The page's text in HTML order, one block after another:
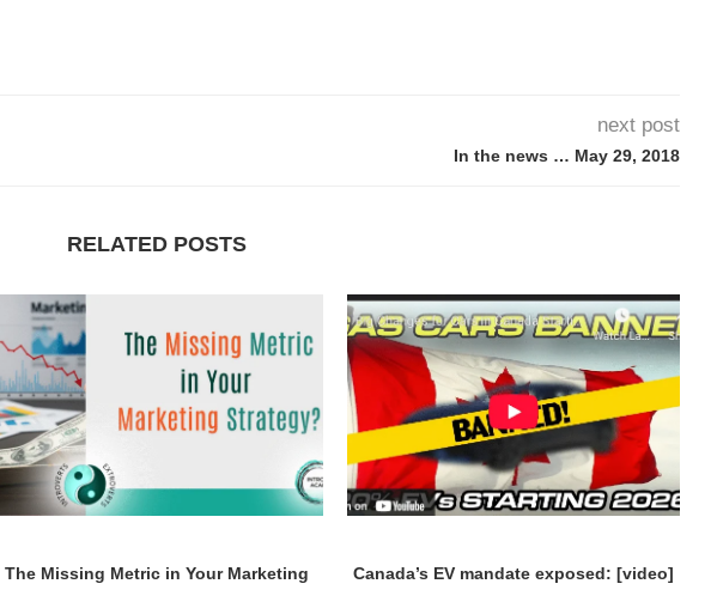
next post
In the news … May 29, 2018
RELATED POSTS
The Missing Metric in Your Marketing Canada’s EV mandate exposed: [video]